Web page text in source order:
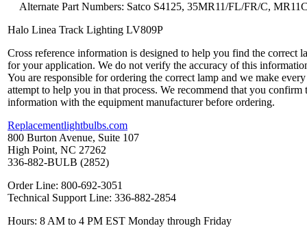
Alternate Part Numbers: Satco S4125, 35MR11/FL/FR/C,
Halo Linea Track Lighting LV809P
Cross reference information is designed to help you find the correct
for your application. We do not verify the accuracy of this
You are responsible for ordering the correct lamp and we make every
attempt to help you in that process. We recommend that you confirm
information with the equipment manufacturer before ordering.
Replacementlightbulbs.com
800 Burton Avenue, Suite 107
High Point, NC 27262
336-882-BULB (2852)
Order Line: 800-692-3051
Technical Support Line: 336-882-2854
Hours: 8 AM to 4 PM EST Monday through Friday